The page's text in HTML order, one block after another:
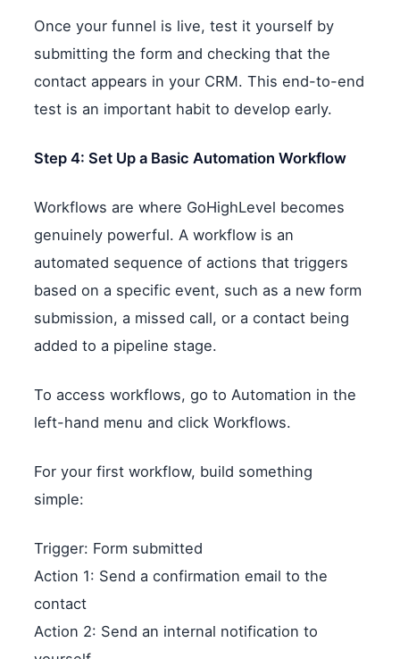
Once your funnel is live, test it yourself by
submitting the form and checking that the
contact appears in your CRM. This end-to-end
test is an important habit to develop early.
Step 4: Set Up a Basic Automation Workflow
Workflows are where GoHighLevel becomes
genuinely powerful. A workflow is an
automated sequence of actions that triggers
based on a specific event, such as a new form
submission, a missed call, or a contact being
added to a pipeline stage.
To access workflows, go to Automation in the
left-hand menu and click Workflows.
For your first workflow, build something
simple:
Trigger: Form submitted
Action 1: Send a confirmation email to the
contact
Action 2: Send an internal notification to